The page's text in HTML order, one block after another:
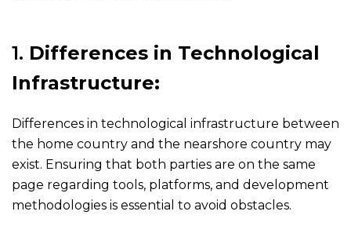
1. Differences in Technological
Infrastructure:
Differences in technological infrastructure between
the home country and the nearshore country may
exist. Ensuring that both parties are on the same
page regarding tools, platforms, and development
methodologies is essential to avoid obstacles.